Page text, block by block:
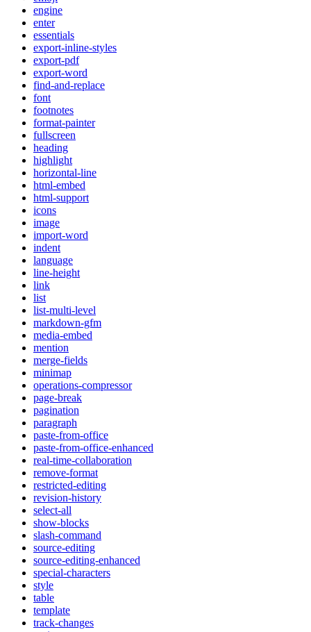
engine
enter
essentials
export-inline-styles
export-pdf
export-word
find-and-replace
font
footnotes
format-painter
fullscreen
heading
highlight
horizontal-line
html-embed
html-support
icons
image
import-word
indent
language
line-height
link
list
list-multi-level
markdown-gfm
media-embed
mention
merge-fields
minimap
operations-compressor
page-break
pagination
paragraph
paste-from-office
paste-from-office-enhanced
real-time-collaboration
remove-format
restricted-editing
revision-history
select-all
show-blocks
slash-command
source-editing
source-editing-enhanced
special-characters
style
table
template
track-changes